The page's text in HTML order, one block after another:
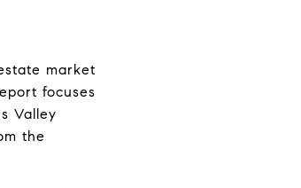
market
focuses
Valley
the